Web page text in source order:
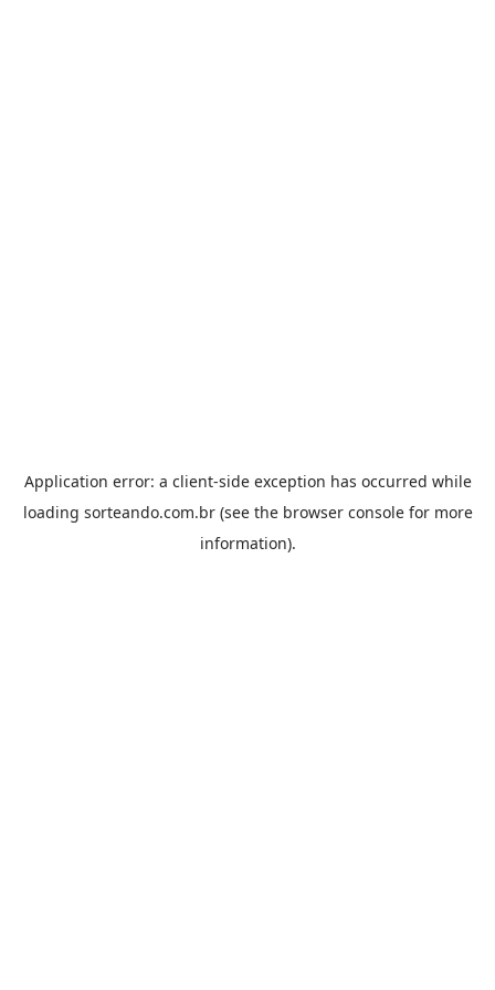
Application error: a client-side exception has occurred while
loading sorteando.com.br(see the browser consolefor more
information).